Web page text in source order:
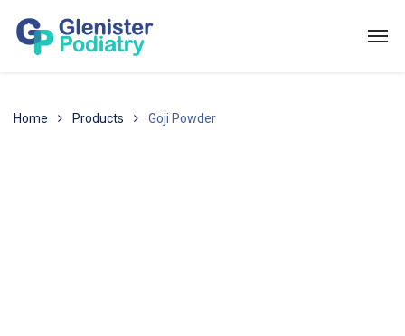
Home Products Goji Powder